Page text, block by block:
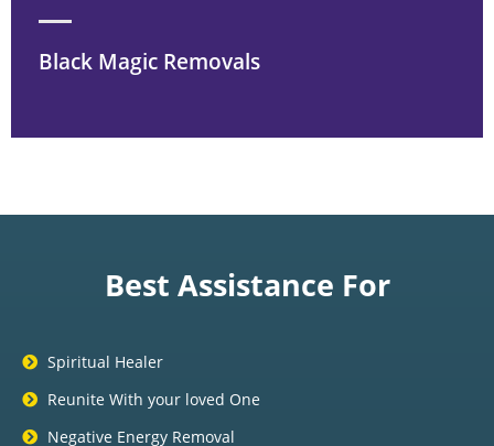
Black Magic Removals
Best Assistance For
Spiritual Healer
Reunite With your loved One
Negative Energy Removal